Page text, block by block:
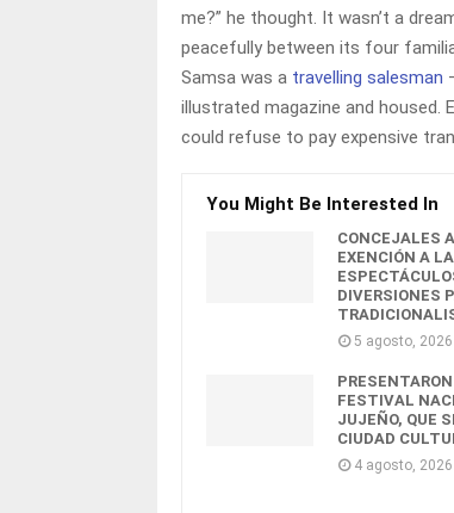
me?” he thought. It wasn’t a
peacefully between its four
Samsa was a travelling salesman
illustrated magazine and housed.
could refuse to pay expensive
You Might Be Interested In
CONCEJALES
EXENCIÓN A
DIVERSIONES
5 agosto, 2026
FESTIVAL
JUJEÑO, QUE
CIUDAD
4 agosto, 2026